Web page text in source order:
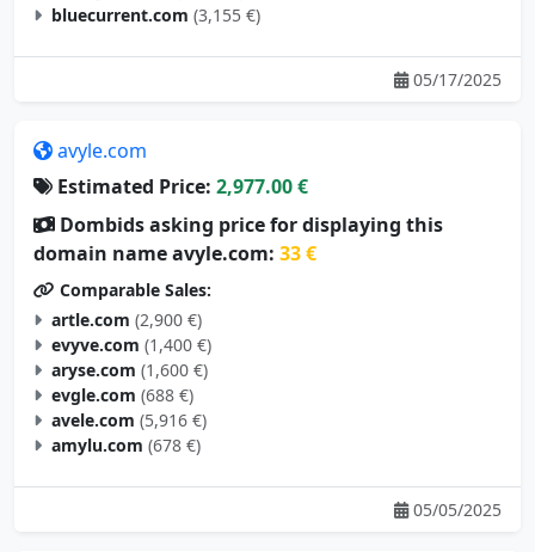
05/17/2025
Estimated Price:
Dombids asking price for displaying this
domain name avyle.com:33 €
Comparable Sales:
artle.com (2,900 €)
evyve.com (1,400 €)
aryse.com (1,600 €)
evgle.com (688 €)
avele.com (5,916 €)
amylu.com (678 €)
05/05/2025